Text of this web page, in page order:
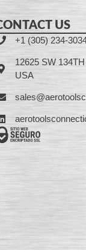
US
+1 (305) 234-
12625 SW
USA